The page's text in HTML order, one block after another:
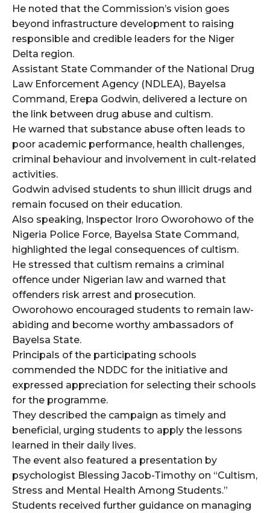
He noted that the Commission’s vision goes
beyond infrastructure development to raising
responsible and credible leaders for the Niger
Delta region.
Assistant State Commander of the National Drug
Law Enforcement Agency (NDLEA), Bayelsa
Command, Erepa Godwin, delivered a lecture on
the link between drug abuse and cultism.
He warned that substance abuse often leads to
poor academic performance, health challenges,
criminal behaviour and involvement in cult-related
activities.
Godwin advised students to shun illicit drugs and
remain focused on their education.
Also speaking, Inspector Iroro Oworohowo of the
Nigeria Police Force, Bayelsa State Command,
highlighted the legal consequences of cultism.
He stressed that cultism remains a criminal
offence under Nigerian law and warned that
offenders risk arrest and prosecution.
Oworohowo encouraged students to remain law-
abiding and become worthy ambassadors of
Bayelsa State.
Principals of the participating schools
commended the NDDC for the initiative and
expressed appreciation for selecting their schools
for the programme.
They described the campaign as timely and
beneficial, urging students to apply the lessons
learned in their daily lives.
The event also featured a presentation by
psychologist Blessing Jacob-Timothy on “Cultism,
Stress and Mental Health Among Students.”
Students received further guidance on managing